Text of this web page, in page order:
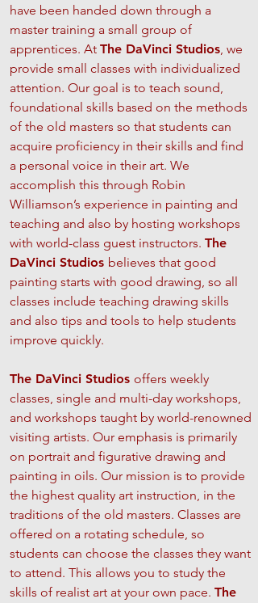
have been handed down through a
master training a small group of
apprentices. At The DaVinci Studios, we
provide small classes with individualized
attention. Our goal is to teach sound,
foundational skills based on the methods
of the old masters so that students can
acquire proficiency in their skills and find
a personal voice in their art. We
accomplish this through Robin
Williamson’s experience in painting and
teaching and also by hosting workshops
with world-class guest instructors. The
DaVinci Studios believes that good
painting starts with good drawing, so all
classes include teaching drawing skills
and also tips and tools to help students
improve quickly.
The DaVinci Studios offers weekly
classes, single and multi-day workshops,
and workshops taught by world-renowned
visiting artists. Our emphasis is primarily
on portrait and figurative drawing and
painting in oils. Our mission is to provide
the highest quality art instruction, in the
traditions of the old masters. Classes are
offered on a rotating schedule, so
students can choose the classes they want
to attend. This allows you to study the
skills of realist art at your own pace. The